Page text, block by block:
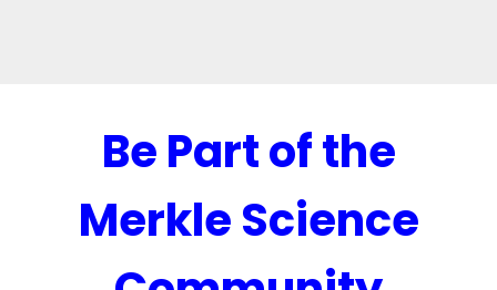
Be Part of the
Merkle Science